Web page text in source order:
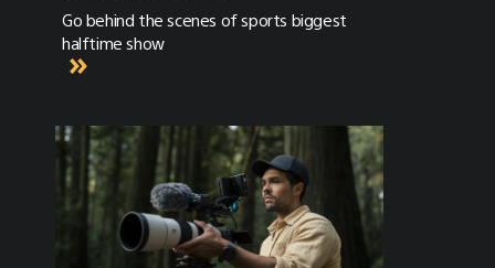
Go behind the scenes of sports biggest
halftime show